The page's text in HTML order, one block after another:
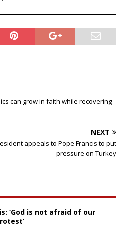
can grow in faith while recovering
NEXT
appeals to Pope Francis to put
pressure on Turkey
‘God is not afraid of our